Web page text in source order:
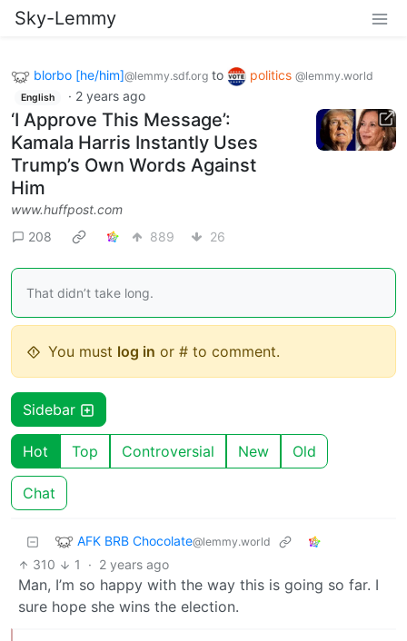
Sky-Lemmy
blorbo [he/him]@lemmy.sdf.org to politics @lemmy.world
English · 2 years ago
‘I Approve This Message’:
Kamala Harris Instantly Uses
Trump’s Own Words Against
Him
www.huffpost.com
208
889 26
That didn’t take long.
You must log in or # to comment.
Sidebar
Hot Top Controversial New Old
Chat
AFK BRB Chocolate@lemmy.world
310 1 · 2 years ago
Man, I’m so happy with the way this is going so far. I
sure hope she wins the election.